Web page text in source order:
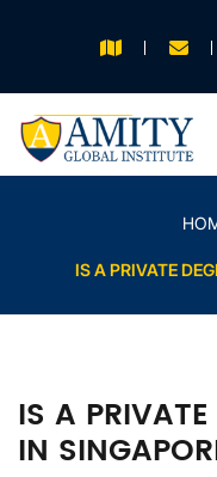
APPLY FOR 2026
INTAKE
IS A PRIVATE
IS A
IN